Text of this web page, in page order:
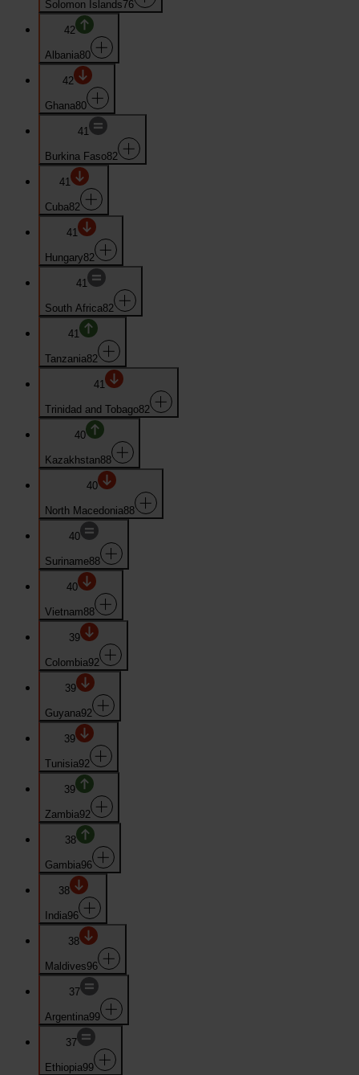
Solomon Islands76
42
Albania80
42
Ghana80
41
Burkina Faso82
41
Cuba82
41
Hungary82
41
South Africa82
41
Tanzania82
41
Trinidad and Tobago82
40
Kazakhstan88
40
North Macedonia88
40
Suriname88
40
Vietnam88
39
Colombia92
39
Guyana92
39
Tunisia92
39
Zambia92
38
Gambia96
38
India96
38
Maldives96
37
Argentina99
37
Ethiopia99